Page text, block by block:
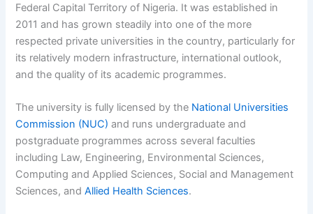
Federal Capital Territory of Nigeria. It was established in
2011 and has grown steadily into one of the more
respected private universities in the country, particularly for
its relatively modern infrastructure, international outlook,
and the quality of its academic programmes.
The university is fully licensed by the National Universities
Commission (NUC) and runs undergraduate and
postgraduate programmes across several faculties
including Law, Engineering, Environmental Sciences,
Computing and Applied Sciences, Social and Management
Sciences, andAllied Health Sciences.